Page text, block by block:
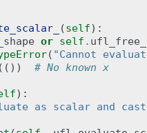
(self):
or self .
( "Cannot
(()) # No known x
):
as scalar and